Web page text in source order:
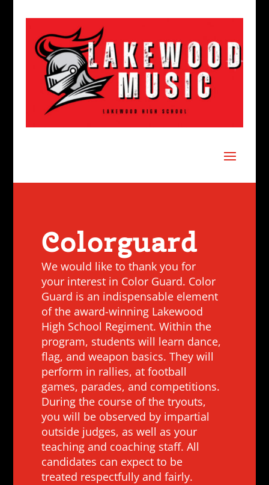
Colorguard
We would like to thank you for
your interest in Color Guard. Color
Guard is an indispensable element
of the award-winning Lakewood
High School Regiment. Within the
program, students will learn dance,
flag, and weapon basics. They will
perform in rallies, at football
games, parades, and competitions.
During the course of the tryouts,
you will be observed by impartial
outside judges, as well as your
teaching and coaching staff. All
candidates can expect to be
treated respectfully and fairly.